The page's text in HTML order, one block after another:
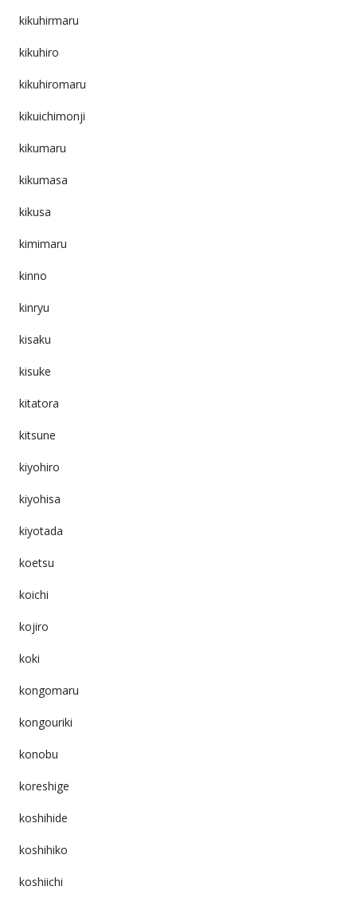
kikuhirmaru
kikuhiro
kikuhiromaru
kikuichimonji
kikumaru
kikumasa
kikusa
kimimaru
kinno
kinryu
kisaku
kisuke
kitatora
kitsune
kiyohiro
kiyohisa
kiyotada
koetsu
koichi
kojiro
koki
kongomaru
kongouriki
konobu
koreshige
koshihide
koshihiko
koshiichi